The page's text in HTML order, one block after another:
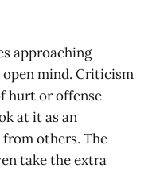
approaching
mind. Criticism
hurt or offense
at it as an
others. The
take the extra